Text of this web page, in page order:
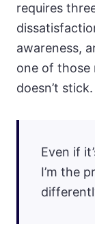
requires
awareness,
one of those
doesn’t stick.
Even if
I’m the